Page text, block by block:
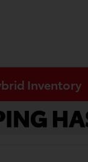
Inventory